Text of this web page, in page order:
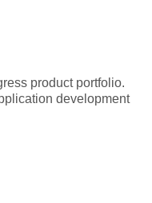
product portfolio.
development